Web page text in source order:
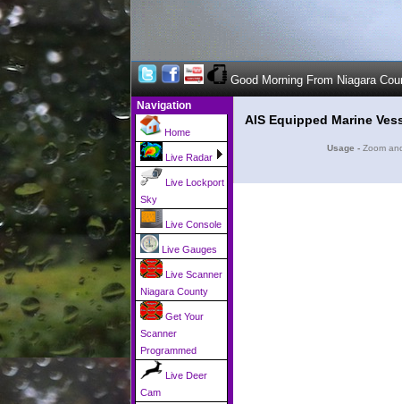
Good Morning From Niagara
Navigation
Home
Live Radar
Live Lockport
Sky
Live Console
Live Gauges
Live Scanner
Niagara County
Get Your
Scanner
Programmed
Live Deer
Cam
AIS Equipped Marine
Usage -Zoom